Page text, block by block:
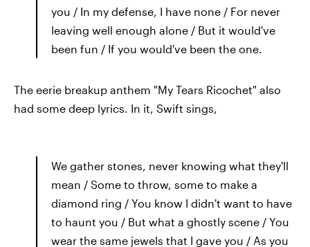
you / In my defense, I have none / For never
leaving well enough alone / But it would've
been fun / If you would've been the one.
The eerie breakup anthem "My Tears Ricochet" also
had some deep lyrics. In it, Swift sings,
We gather stones, never knowing what they'll
mean / Some to throw, some to make a
diamond ring / You know I didn't want to have
to haunt you / But what a ghostly scene / You
wear the same jewels that I gave you / As you